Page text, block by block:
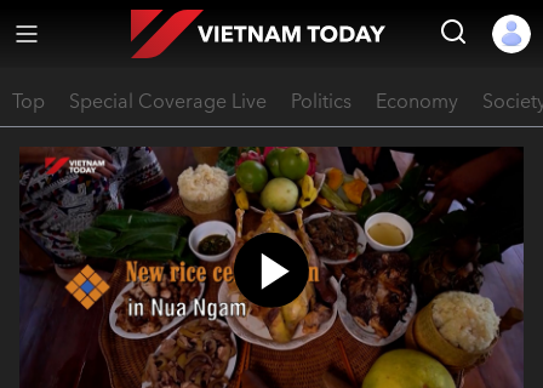
Top Special Coverage Live Politics Economy